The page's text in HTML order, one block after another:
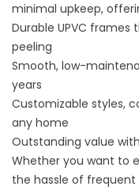
minimal upkeep,
Durable UPVC frames
peeling
Smooth, low-
years
Customizable styles,
any home
Outstanding value
Whether you want to
the hassle of